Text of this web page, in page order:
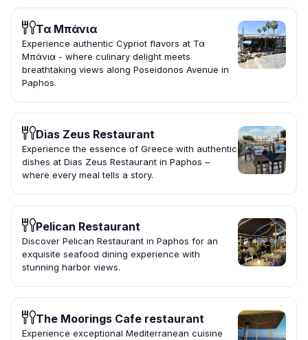
Τα Μπάνια
Experience authentic Cypriot flavors at Τα
Μπάνια - where culinary delight meets
breathtaking views along Poseidonos Avenue in
Paphos.
Dias Zeus Restaurant
Experience the essence of Greece with authentic
dishes at Dias Zeus Restaurant in Paphos –
where every meal tells a story.
Pelican Restaurant
Discover Pelican Restaurant in Paphos for an
exquisite seafood dining experience with
stunning harbor views.
The Moorings Cafe restaurant
Experience exceptional Mediterranean cuisine